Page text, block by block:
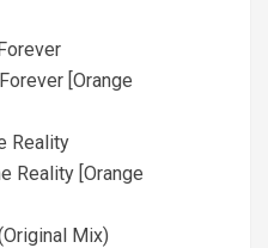
[Orange
Reality
Reality [Orange
Mix)